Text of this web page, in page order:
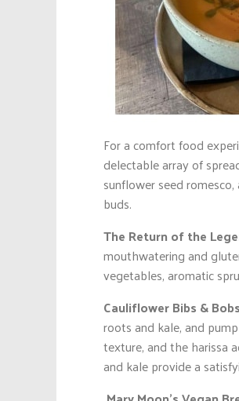
For a comfort food
delectable array of
sunflower seed
buds.
The Return of the
mouthwatering and
vegetables, aromatic
Cauliflower Bibs &
roots and kale, and
texture, and the harissa
and kale provide a